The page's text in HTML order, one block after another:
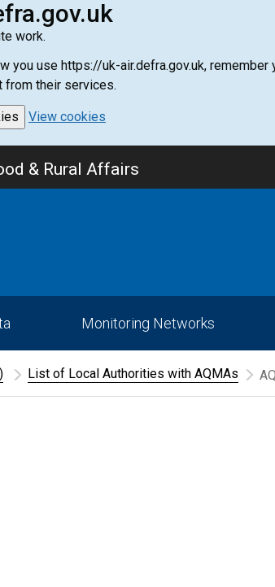
work.
you use https://uk-air.defra.gov.uk,
from their services.
View cookies
& Rural Affairs
Monitoring Networks
List of Local Authorities with AQMAs